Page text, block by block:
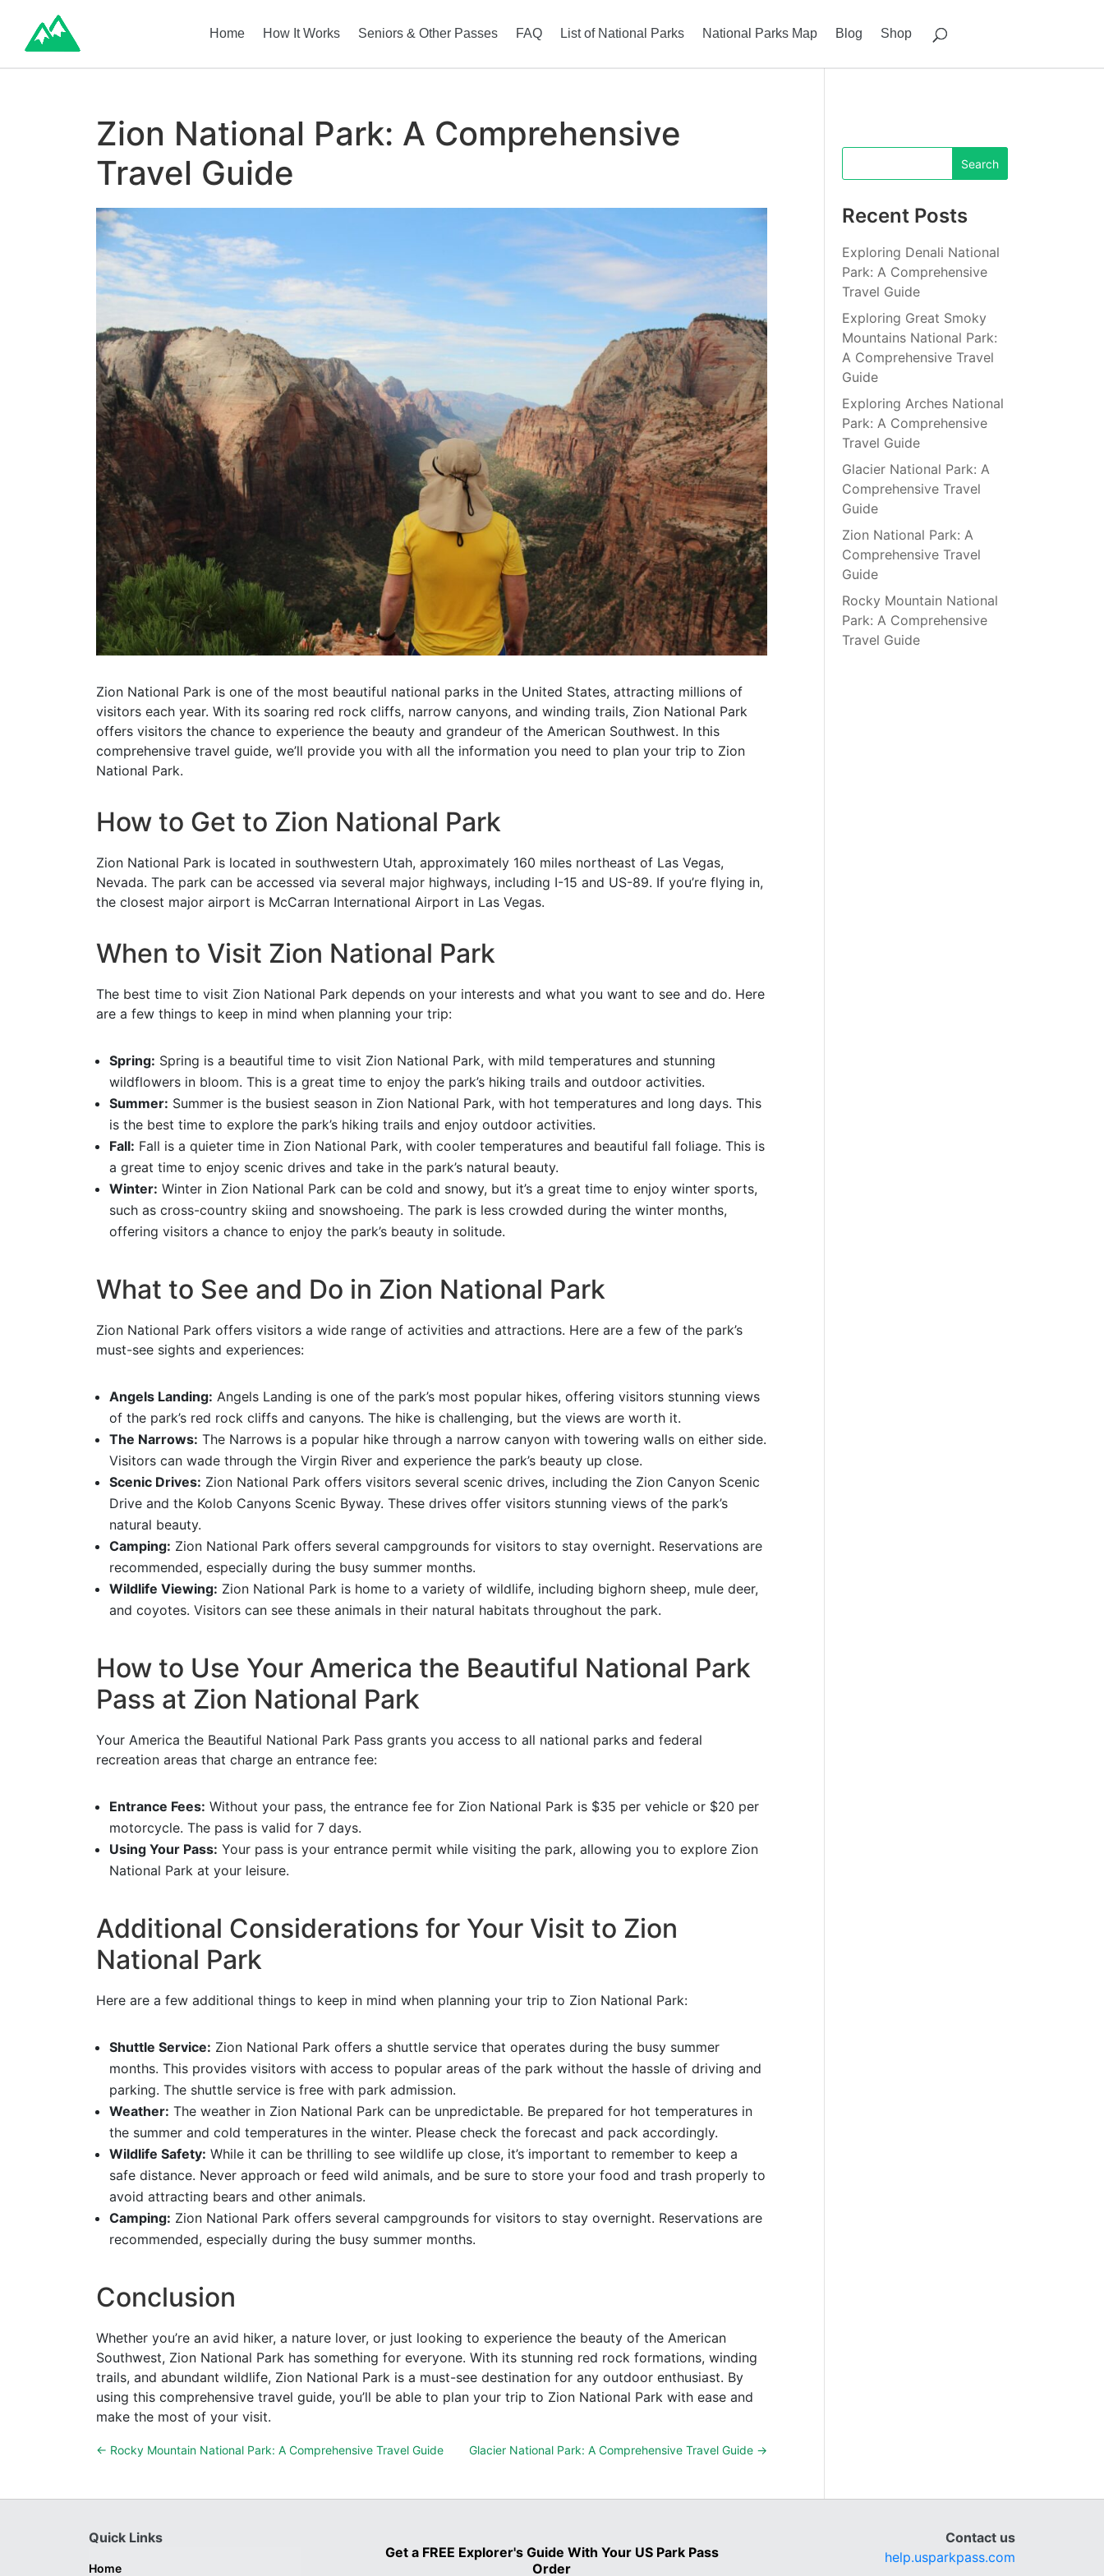
Home How It Works Seniors & Other Passes FAQ List of National Parks National Parks Map Blog Shop
Zion National Park: A Comprehensive
Travel Guide
Zion National Park is one of the most beautiful national parks in the United States, attracting millions of
visitors each year. With its soaring red rock cliffs, narrow canyons, and winding trails, Zion National Park
offers visitors the chance to experience the beauty and grandeur of the American Southwest. In this
comprehensive travel guide, we’ll provide you with all the information you need to plan your trip to Zion
National Park.
How to Get to Zion National Park
Zion National Park is located in southwestern Utah, approximately 160 miles northeast of Las Vegas,
Nevada. The park can be accessed via several major highways, including I-15 and US-89. If you’re flying in,
the closest major airport is McCarran International Airport in Las Vegas.
When to Visit Zion National Park
The best time to visit Zion National Park depends on your interests and what you want to see and do. Here
are a few things to keep in mind when planning your trip:
Spring: Spring is a beautiful time to visit Zion National Park, with mild temperatures and stunning
wildflowers in bloom. This is a great time to enjoy the park’s hiking trails and outdoor activities.
Summer: Summer is the busiest season in Zion National Park, with hot temperatures and long days. This
is the best time to explore the park’s hiking trails and enjoy outdoor activities.
Fall: Fall is a quieter time in Zion National Park, with cooler temperatures and beautiful fall foliage. This is
a great time to enjoy scenic drives and take in the park’s natural beauty.
Winter: Winter in Zion National Park can be cold and snowy, but it’s a great time to enjoy winter sports,
such as cross-country skiing and snowshoeing. The park is less crowded during the winter months,
offering visitors a chance to enjoy the park’s beauty in solitude.
What to See and Do in Zion National Park
Zion National Park offers visitors a wide range of activities and attractions. Here are a few of the park’s
must-see sights and experiences:
Angels Landing: Angels Landing is one of the park’s most popular hikes, offering visitors stunning views
of the park’s red rock cliffs and canyons. The hike is challenging, but the views are worth it.
The Narrows: The Narrows is a popular hike through a narrow canyon with towering walls on either side.
Visitors can wade through the Virgin River and experience the park’s beauty up close.
Scenic Drives: Zion National Park offers visitors several scenic drives, including the Zion Canyon Scenic
Drive and the Kolob Canyons Scenic Byway. These drives offer visitors stunning views of the park’s
natural beauty.
Camping: Zion National Park offers several campgrounds for visitors to stay overnight. Reservations are
recommended, especially during the busy summer months.
Wildlife Viewing: Zion National Park is home to a variety of wildlife, including bighorn sheep, mule deer,
and coyotes. Visitors can see these animals in their natural habitats throughout the park.
How to Use Your America the Beautiful National Park
Pass at Zion National Park
Your America the Beautiful National Park Pass grants you access to all national parks and federal
recreation areas that charge an entrance fee:
Entrance Fees: Without your pass, the entrance fee for Zion National Park is $35 per vehicle or $20 per
motorcycle. The pass is valid for 7 days.
Using Your Pass: Your pass is your entrance permit while visiting the park, allowing you to explore Zion
National Park at your leisure.
Additional Considerations for Your Visit to Zion
National Park
Here are a few additional things to keep in mind when planning your trip to Zion National Park:
Shuttle Service: Zion National Park offers a shuttle service that operates during the busy summer
months. This provides visitors with access to popular areas of the park without the hassle of driving and
parking. The shuttle service is free with park admission.
Weather: The weather in Zion National Park can be unpredictable. Be prepared for hot temperatures in
the summer and cold temperatures in the winter. Please check the forecast and pack accordingly.
Wildlife Safety: While it can be thrilling to see wildlife up close, it’s important to remember to keep a
safe distance. Never approach or feed wild animals, and be sure to store your food and trash properly to
avoid attracting bears and other animals.
Camping: Zion National Park offers several campgrounds for visitors to stay overnight. Reservations are
recommended, especially during the busy summer months.
Conclusion
Whether you’re an avid hiker, a nature lover, or just looking to experience the beauty of the American
Southwest, Zion National Park has something for everyone. With its stunning red rock formations, winding
trails, and abundant wildlife, Zion National Park is a must-see destination for any outdoor enthusiast. By
using this comprehensive travel guide, you’ll be able to plan your trip to Zion National Park with ease and
make the most of your visit.
← Rocky Mountain National Park: A Comprehensive Travel Guide Glacier National Park: A Comprehensive Travel Guide →
Recent Posts
Exploring Denali National
Park: A Comprehensive
Travel Guide
Exploring Great Smoky
Mountains National Park:
A Comprehensive Travel
Guide
Exploring Arches National
Park: A Comprehensive
Travel Guide
Glacier National Park: A
Comprehensive Travel
Guide
Zion National Park: A
Comprehensive Travel
Guide
Rocky Mountain National
Park: A Comprehensive
Travel Guide
Quick Links
Home
Get a FREE Explorer's Guide With Your US Park Pass
Order
Contact us
help.usparkpass.com